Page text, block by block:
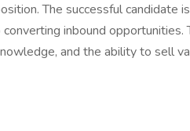
The successful candidate
inbound opportunities.
and the ability to sell